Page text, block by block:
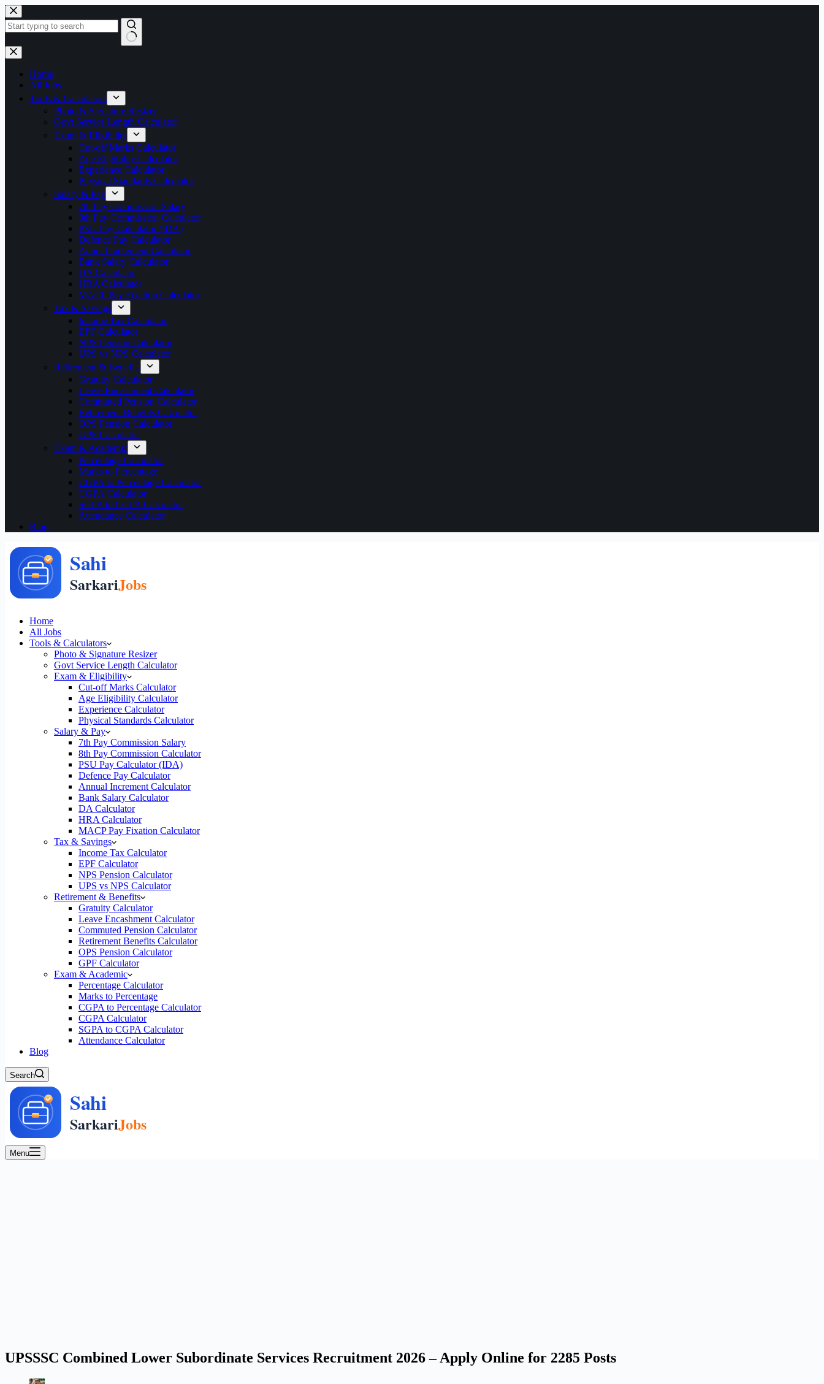
Skip
to
content
No
results
Home
All Jobs
Tools & Calculators
Photo & Signature Resizer
Govt Service Length Calculator
Exam & Eligibility
Cut-off Marks Calculator
Age Eligibility Calculator
Experience Calculator
Physical Standards Calculator
Salary & Pay
7th Pay Commission Salary
8th Pay Commission Calculator
PSU Pay Calculator (IDA)
Defence Pay Calculator
Annual Increment Calculator
Bank Salary Calculator
DA Calculator
HRA Calculator
MACP Pay Fixation Calculator
Tax & Savings
Income Tax Calculator
EPF Calculator
NPS Pension Calculator
UPS vs NPS Calculator
Retirement & Benefits
Gratuity Calculator
Leave Encashment Calculator
Commuted Pension Calculator
Retirement Benefits Calculator
OPS Pension Calculator
GPF Calculator
Exam & Academic
Percentage Calculator
Marks to Percentage
CGPA to Percentage Calculator
CGPA Calculator
SGPA to CGPA Calculator
Attendance Calculator
Blog
Home
All Jobs
Tools & Calculators
Photo & Signature Resizer
Govt Service Length Calculator
Exam & Eligibility
Cut-off Marks Calculator
Age Eligibility Calculator
Experience Calculator
Physical Standards Calculator
Salary & Pay
7th Pay Commission Salary
8th Pay Commission Calculator
PSU Pay Calculator (IDA)
Defence Pay Calculator
Annual Increment Calculator
Bank Salary Calculator
DA Calculator
HRA Calculator
MACP Pay Fixation Calculator
Tax & Savings
Income Tax Calculator
EPF Calculator
NPS Pension Calculator
UPS vs NPS Calculator
Retirement & Benefits
Gratuity Calculator
Leave Encashment Calculator
Commuted Pension Calculator
Retirement Benefits Calculator
OPS Pension Calculator
GPF Calculator
Exam & Academic
Percentage Calculator
Marks to Percentage
CGPA to Percentage Calculator
CGPA Calculator
SGPA to CGPA Calculator
Attendance Calculator
Blog
Search
Menu
UPSSSC Combined Lower Subordinate Services Recruitment 2026 – Apply Online for 2285 Posts